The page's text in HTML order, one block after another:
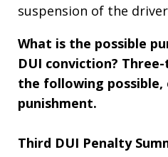
suspension of the
What is the possible
DUI conviction?
the following
punishment.
Third DUI Penalty